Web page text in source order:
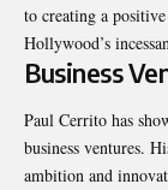
to creating a
Hollywood’s
Business
Paul Cerrito has
business ventures.
ambition and